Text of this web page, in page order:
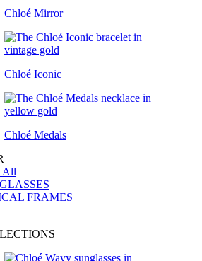
Chloé Mirror
Chloé Iconic
Chloé Medals
All
FRAMES